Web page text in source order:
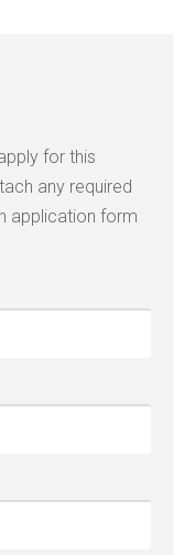
for this
any required
application form